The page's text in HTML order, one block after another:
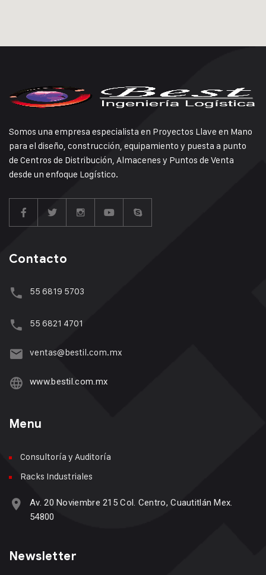
Somos una empresa especialista en Proyectos Llave en Mano
para el diseño, construcción, equipamiento y puesta a punto
de Centros de Distribución, Almacenes y Puntos de Venta
desde un enfoque Logístico.
Contacto
55 6819 5703
55 6821 4701
ventas@bestil.com.mx
www.bestil.com.mx
Menu
Consultoría y Auditoría
Racks Industriales
Av. 20 Noviembre 215 Col. Centro, Cuautitlán Mex.
54800
Newsletter